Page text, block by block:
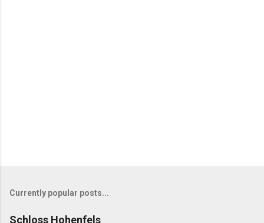
Currently popular posts...
Schloss Hohenfels